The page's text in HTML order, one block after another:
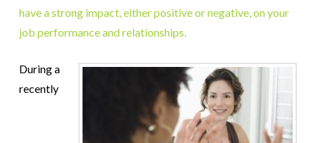
have a strong impact, either positive or negative, on your
job performance and relationships.
During a
recently